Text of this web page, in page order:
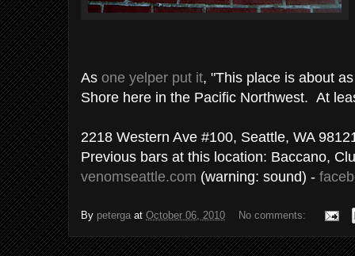
As one yelper put it, "This place is about
Shore here in the Pacific Northwest. At
2218 Western Ave #100, Seattle, WA
Previous bars at this location: Baccano,
venomseattle.com (warning: sound) -
By peterga at October 06, 2010 No comments: